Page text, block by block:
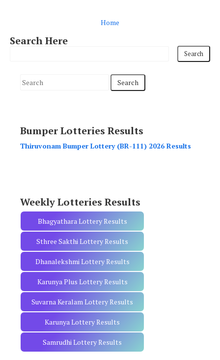
Home
Search Here
S
c
h
Bumper Lotteries Results
Thiruvonam Bumper Lottery (BR-111) 2026 Results
Weekly Lotteries Results
Bhagyathara Lottery Results
Sthree Sakthi Lottery Results
Dhanalekshmi Lottery Results
Karunya Plus Lottery Results
Suvarna Keralam Lottery Results
Karunya Lottery Results
Samrudhi Lottery Results